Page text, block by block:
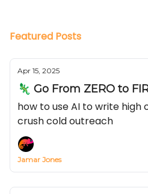
Featured Posts
Apr 15, 2025
🦎 Go From ZERO to
how to use AI to write high
crush cold outreach
Jamar Jones